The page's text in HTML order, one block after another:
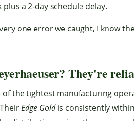
a 2-day schedule delay.
one error we caught, I know
They're
of the tightest manufacturing
Edge Goldis consistently